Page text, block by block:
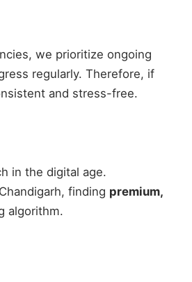
we prioritize ongoing
regularly. Therefore, if
and stress-free.
in the digital age.
finding premium,
algorithm.